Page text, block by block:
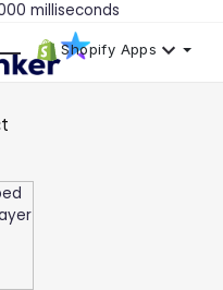
milliseconds
Shopify Apps